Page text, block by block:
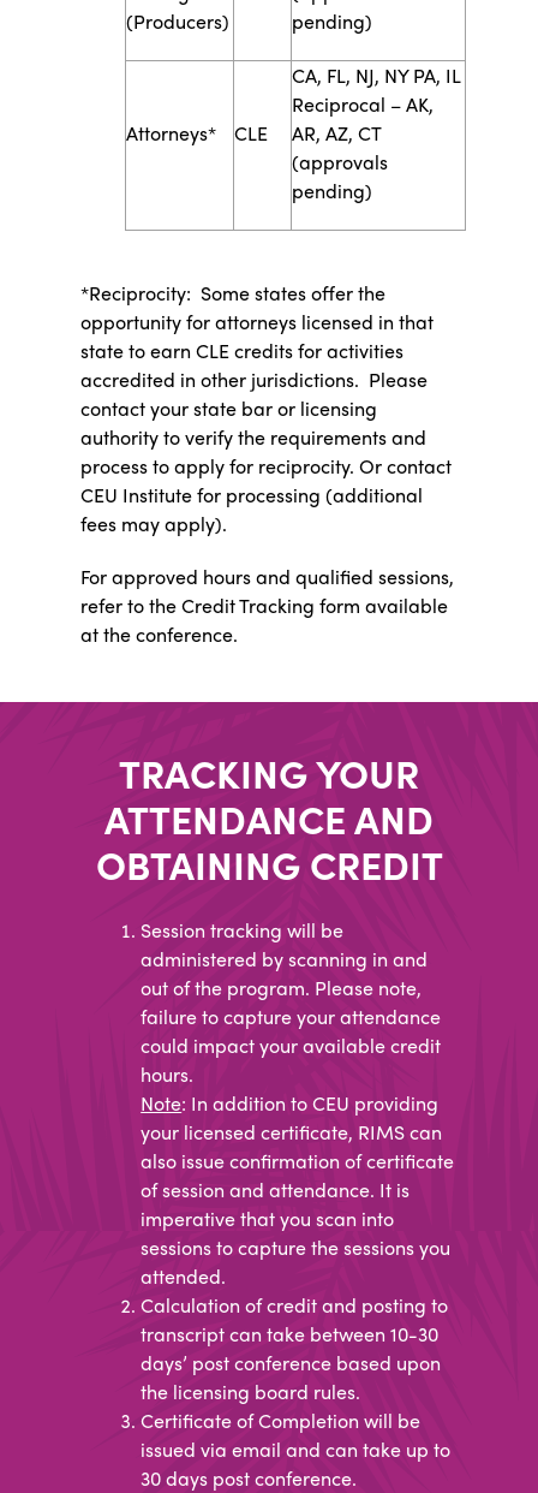
(Producers)
pending)
​Attorneys* ​CLE
CA, FL, NJ, NY PA, IL
Reciprocal – AK,
AR, AZ, CT
(approvals
pending)
*Reciprocity: Some states offer the
opportunity for attorneys licensed in that
state to earn CLE credits for activities
accredited in other jurisdictions. Please
contact your state bar or licensing
authority to verify the requirements and
process to apply for reciprocity. Or contact
CEU Institute for processing (additional
fees may apply).
For approved hours and qualified sessions,
refer to the Credit Tracking form available
at the conference.
TRACKING YOUR
ATTENDANCE AND
OBTAINING CREDIT
Session tracking will be
administered by scanning in and
out of the program. Please note,
failure to capture your attendance
could impact your available credit
hours.
Note: In addition to CEU providing
your licensed certificate, RIMS can
also issue confirmation of certificate
of session and attendance. It is
imperative that you scan into
sessions to capture the sessions you
attended.
Calculation of credit and posting to
transcript can take between 10-30
days’ post conference based upon
the licensing board rules.
Certificate of Completion will be
issued via email and can take up to
30 days post conference.​